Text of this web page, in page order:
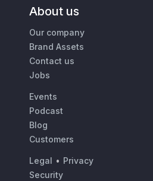
About us
Our company
Brand Assets
Contact us
Jobs
Events
Podcast
Blog
Customers
Legal • Privacy
Security